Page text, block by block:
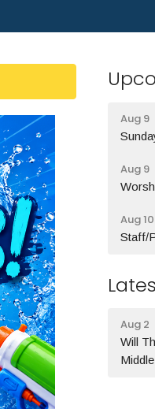
Aug 9
Aug 9
Aug 10
Staff/
Aug 2
Will